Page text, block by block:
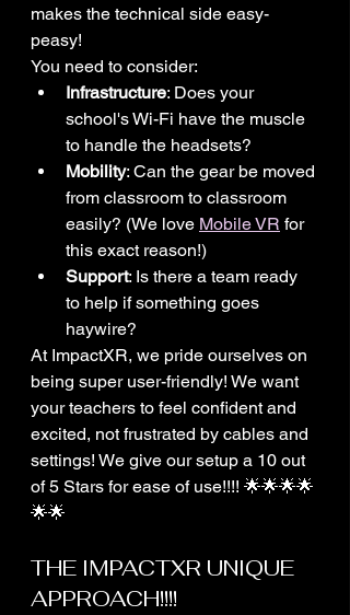
makes the technical side easy-
peasy!
You need to consider:
Infrastructure: Does your
school's Wi-Fi have the muscle
to handle the headsets?
Mobility: Can the gear be moved
from classroom to classroom
easily? (We love Mobile VR for
this exact reason!)
Support: Is there a team ready
to help if something goes
haywire?
At ImpactXR, we pride ourselves on
being super user-friendly! We want
your teachers to feel confident and
excited, not frustrated by cables and
settings! We give our setup a 10 out
of 5 Stars for ease of use!!!! 🌟🌟🌟🌟
🌟🌟
THE IMPACTXR UNIQUE
APPROACH!!!!